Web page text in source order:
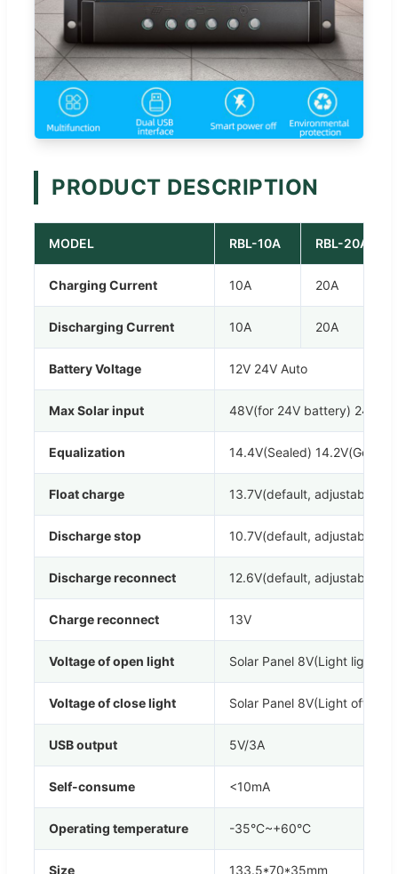
PRODUCT DESCRIPTION
MODEL RBL-10A RBL-20A
Charging Current 10A 20A
Discharging Current 10A 20A
Battery Voltage 12V 24V Auto
Max Solar input 48V(for 24V battery)
Equalization 14.4V(Sealed) 14.2V(Gel)
Float charge 13.7V(default, adjustable)
Discharge stop 10.7V(default, adjustable)
Discharge reconnect 12.6V(default, adjustable)
Charge reconnect 13V
Voltage of open light Solar Panel 8V(Light lights
Voltage of close light Solar Panel 8V(Light off
USB output 5V/3A
Self-consume <10mA
Operating temperature -35°C~+60°C
Size 133.5*70*35mm